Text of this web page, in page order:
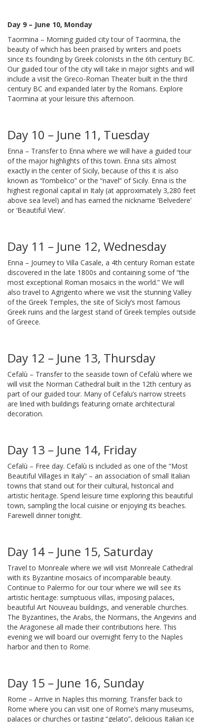
Day 9 – June 10, Monday
Taormina – Morning guided city tour of Taormina, the
beauty of which has been praised by writers and poets
since its founding by Greek colonists in the 6th century BC.
Our guided tour of the city will take in major sights and will
include a visit the Greco-Roman Theater built in the third
century BC and expanded later by the Romans. Explore
Taormina at your leisure this afternoon.
Day 10 – June 11, Tuesday
Enna – Transfer to Enna where we will have a guided tour
of the major highlights of this town. Enna sits almost
exactly in the center of Sicily, because of this it is also
known as “l’ombelico” or the “navel” of Sicily. Enna is the
highest regional capital in Italy (at approximately 3,280 feet
above sea level) and has earned the nickname ‘Belvedere’
or ‘Beautiful View’.
Day 11 – June 12, Wednesday
Enna – Journey to Villa Casale, a 4th century Roman estate
discovered in the late 1800s and containing some of “the
most exceptional Roman mosaics in the world.” We will
also travel to Agrigento where we visit the stunning Valley
of the Greek Temples, the site of Sicily’s most famous
Greek ruins and the largest stand of Greek temples outside
of Greece.
Day 12 – June 13, Thursday
Cefalù – Transfer to the seaside town of Cefalù where we
will visit the Norman Cathedral built in the 12th century as
part of our guided tour. Many of Cefalu’s narrow streets
are lined with buildings featuring ornate architectural
decoration.
Day 13 – June 14, Friday
Cefalù – Free day. Cefalù is included as one of the “Most
Beautiful Villages in Italy” – an association of small Italian
towns that stand out for their cultural, historical and
artistic heritage. Spend leisure time exploring this beautiful
town, sampling the local cuisine or enjoying its beaches.
Farewell dinner tonight.
Day 14 – June 15, Saturday
Travel to Monreale where we will visit Monreale Cathedral
with its Byzantine mosaics of incomparable beauty.
Continue to Palermo for our tour where we will see its
artistic heritage: sumptuous villas, imposing palaces,
beautiful Art Nouveau buildings, and venerable churches.
The Byzantines, the Arabs, the Normans, the Angevins and
the Aragonese all made their contributions here. This
evening we will board our overnight ferry to the Naples
harbor and then to Rome.
Day 15 – June 16, Sunday
Rome – Arrive in Naples this morning. Transfer back to
Rome where you can visit one of Rome’s many museums,
palaces or churches or tasting “gelato”, delicious Italian ice